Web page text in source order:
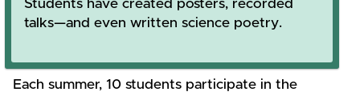
Students have created posters, recorded
talks—and even written science poetry.
Each summer, 10 students participate in the